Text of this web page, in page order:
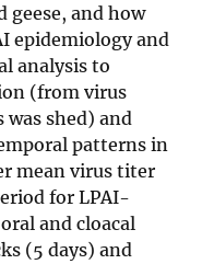
geese, and how
epidemiology and
analysis to
(from virus
shed) and
patterns in
mean virus titer
for LPAI-
and cloacal
(5 days) and